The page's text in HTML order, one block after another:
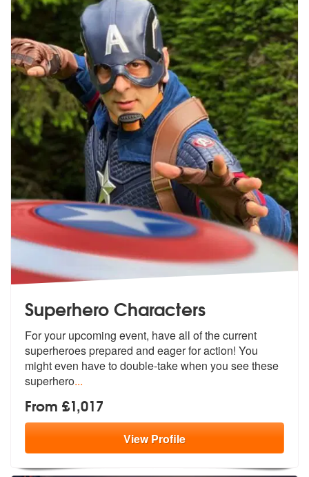
Superhero Characters
For your upcoming event, have all of the current
superheroes prepared and eager for action! You
might even have to double-take when you see these
superhero...
From £1,017
ViewProfile